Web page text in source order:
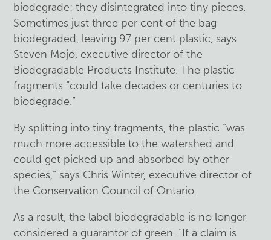
biodegrade: they disintegrated into tiny pieces.
Sometimes just three per cent of the bag
biodegraded, leaving 97 per cent plastic, says
Steven Mojo, executive director of the
Biodegradable Products Institute. The plastic
fragments “could take decades or centuries to
biodegrade.”
By splitting into tiny fragments, the plastic “was
much more accessible to the watershed and
could get picked up and absorbed by other
species,” says Chris Winter, executive director of
the Conservation Council of Ontario.
As a result, the label biodegradable is no longer
considered a guarantor of green. “If a claim is